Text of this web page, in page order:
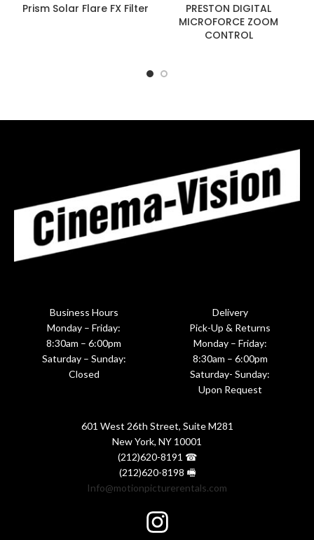
Prism Solar Flare FX Filter
PRESTON DIGITAL
MICROFORCE ZOOM
CONTROL
Business Hours
Monday – Friday:
8:30am – 6:00pm
Saturday – Sunday:
Closed
Delivery
Pick-Up & Returns
Monday – Friday:
8:30am – 6:00pm
Saturday- Sunday:
Upon Request
601 West 26th Street, Suite M281
New York, NY 10001
(212)620-8191 ☎
(212)620-8198 🖷
Info@motionpicturerentals.com